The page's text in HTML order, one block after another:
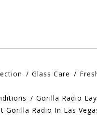
Glass Care
Gorilla Radio
Gorilla Radio In Las